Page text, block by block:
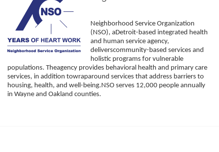
Neighborhood Service Organization
(NSO), aDetroit-based integrated health
and human service agency,
deliverscommunity-based services and
holistic programs for vulnerable
populations. Theagency provides behavioral health and primary care
services, in addition towraparound services that address barriers to
housing, health, and well-being.NSO serves 12,000 people annually
in Wayne and Oakland counties.